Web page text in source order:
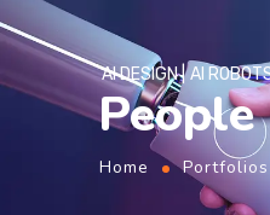
AI DESIGN AI
Home Portfolios